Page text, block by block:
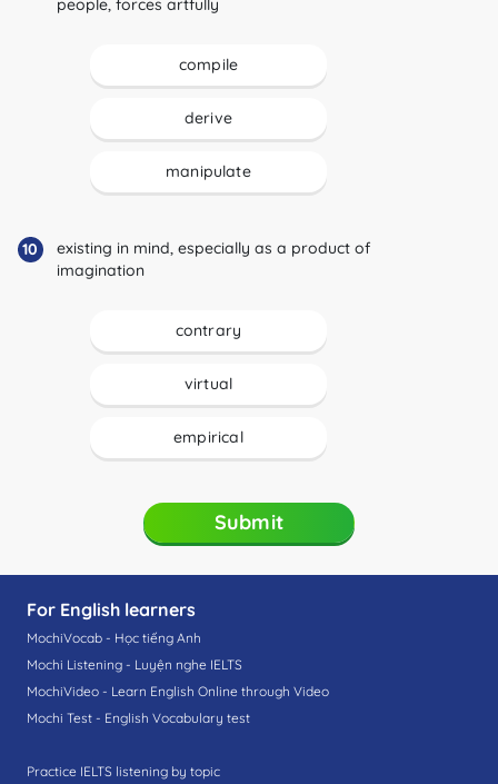
people, forces artfully
compile
derive
manipulate
10
existing in mind, especially as a product of
imagination
contrary
virtual
empirical
Submit
For English learners
MochiVocab - Học tiếng Anh
Mochi Listening - Luyện nghe IELTS
MochiVideo - Learn English Online through Video
Mochi Test - English Vocabulary test
Practice IELTS listening by topic